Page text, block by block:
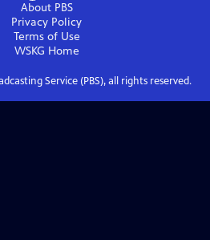
About PBS
Privacy Policy
Terms of Use
WSKG Home
Service (PBS), all rights reserved.